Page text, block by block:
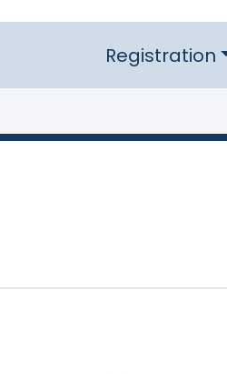
Registration